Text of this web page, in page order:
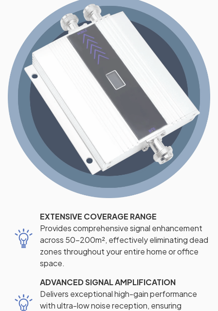
EXTENSIVE COVERAGE RANGE
Provides comprehensive signal enhancement
across 50-200m², effectively eliminating dead
zones throughout your entire home or office
space.
ADVANCED SIGNAL AMPLIFICATION
Delivers exceptional high-gain performance
with ultra-low noise reception, ensuring